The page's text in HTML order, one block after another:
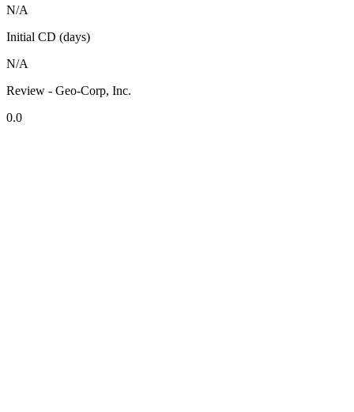
N/A
Initial CD (days)
N/A
Review - Geo-Corp, Inc.
0.0